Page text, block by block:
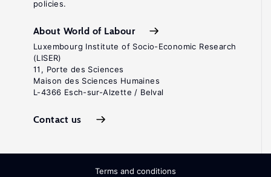
policies.
About World of Labour
Luxembourg Institute of Socio-Economic Research
(LISER)
11, Porte des Sciences
Maison des Sciences Humaines
L-4366 Esch-sur-Alzette / Belval
Contact us
Terms and conditions